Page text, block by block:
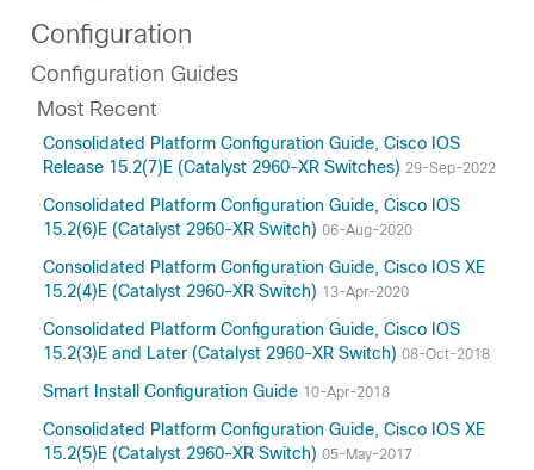
Configuration
Configuration Guides
Most Recent
Consolidated Platform Configuration Guide, Cisco IOS
Release 15.2(7)E (Catalyst 2960-XR Switches) 29-Sep-2022
Consolidated Platform Configuration Guide, Cisco IOS
15.2(6)E (Catalyst 2960-XR Switch) 06-Aug-2020
Consolidated Platform Configuration Guide, Cisco IOS XE
15.2(4)E (Catalyst 2960-XR Switch) 13-Apr-2020
Consolidated Platform Configuration Guide, Cisco IOS
15.2(3)E and Later (Catalyst 2960-XR Switch) 08-Oct-2018
Smart Install Configuration Guide 10-Apr-2018
Consolidated Platform Configuration Guide, Cisco IOS XE
15.2(5)E (Catalyst 2960-XR Switch) 05-May-2017